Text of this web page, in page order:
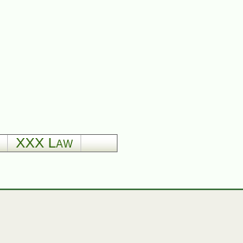
XXX Law